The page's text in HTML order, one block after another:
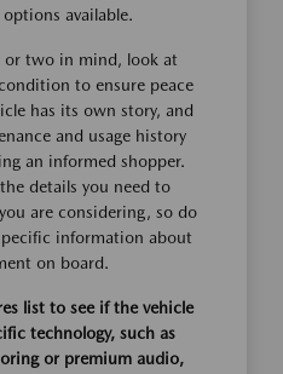
available.
or two in mind, look at
to ensure peace
has its own story, and
and usage history
an informed shopper.
details you need to
are considering, so do
information about
on board.
list to see if the vehicle
technology, such as
or premium audio,